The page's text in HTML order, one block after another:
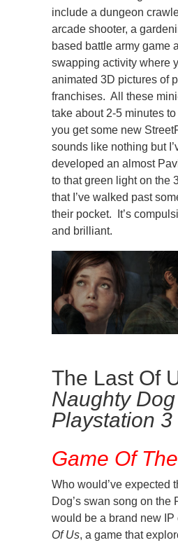
include a dungeon
arcade shooter, a
based battle army game
swapping activity where
animated 3D pictures of
franchises. All these
take about 2-5 minutes
you get some new
sounds like nothing but
developed an almost
to that green light on the
that I’ve walked past
their pocket. It’s
and brilliant.
The Last Of
Naughty Dog
Playstation 3
Game Of
Who would’ve expected
Dog’s swan song on the
would be a brand new IP
Of Us, a game that